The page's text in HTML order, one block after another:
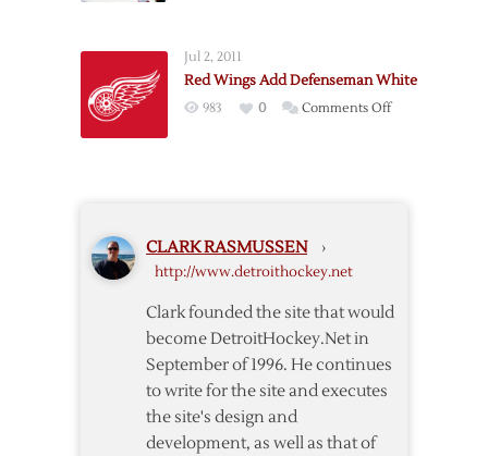
Ericsson
Jul 2, 2011
Red Wings Add Defenseman White
983 0 Comments Offon
CLARK RASMUSSEN ›
http://www.detroithockey.net
Clark founded the site that would
become DetroitHockey.Net in
September of 1996. He continues
to write for the site and executes
the site's design and
development, as well as that of